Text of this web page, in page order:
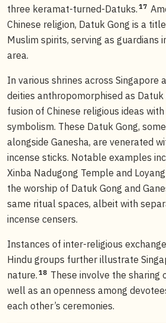
three keramat-turned-Datuks. 17
Chinese religion, Datuk Gong is a
Muslim spirits, serving as guardians
area.
In various shrines across Singapore
deities anthropomorphised as
fusion of Chinese religious ideas
symbolism. These Datuk Gong,
alongside Ganesha, are venerated
incense sticks. Notable examples
Xinba Nadugong Temple and
the worship of Datuk Gong and
same ritual spaces, albeit with
incense censers.
Instances of inter-religious
Hindu groups further illustrate
nature. 18 These involve the sharing
well as an openness among
each other’s ceremonies.